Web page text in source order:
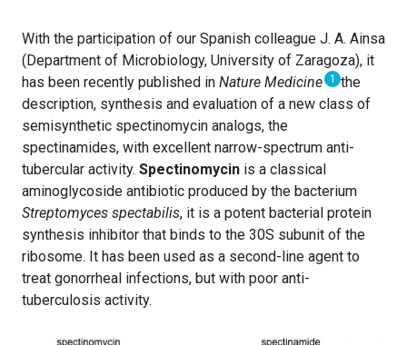
With the participation of our Spanish colleague J. A. Ainsa
(Department of Microbiology, University of Zaragoza), it
has been recently published in Nature Medicine 1 the
description, synthesis and evaluation of a new class of
semisynthetic spectinomycin analogs, the
spectinamides, with excellent narrow-spectrum anti-
tubercular activity. Spectinomycin is a classical
aminoglycoside antibiotic produced by the bacterium
Streptomyces spectabilis, it is a potent bacterial protein
synthesis inhibitor that binds to the 30S subunit of the
ribosome. It has been used as a second-line agent to
treat gonorrheal infections, but with poor anti-
tuberculosis activity.